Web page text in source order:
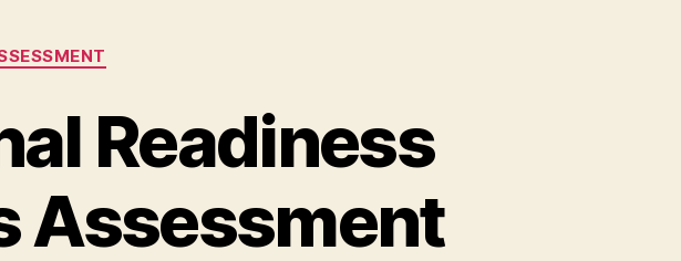
Readiness
Assessment